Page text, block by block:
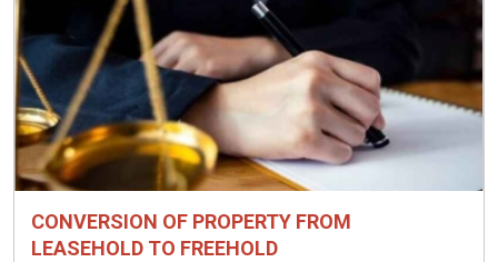
CONVERSION OF PROPERTY FROM
LEASEHOLD TO FREEHOLD